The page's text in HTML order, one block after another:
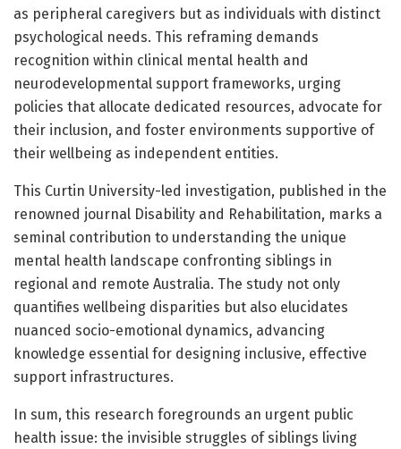
as peripheral caregivers but as individuals with distinct
psychological needs. This reframing demands
recognition within clinical mental health and
neurodevelopmental support frameworks, urging
policies that allocate dedicated resources, advocate for
their inclusion, and foster environments supportive of
their wellbeing as independent entities.
This Curtin University-led investigation, published in the
renowned journal Disability and Rehabilitation, marks a
seminal contribution to understanding the unique
mental health landscape confronting siblings in
regional and remote Australia. The study not only
quantifies wellbeing disparities but also elucidates
nuanced socio-emotional dynamics, advancing
knowledge essential for designing inclusive, effective
support infrastructures.
In sum, this research foregrounds an urgent public
health issue: the invisible struggles of siblings living